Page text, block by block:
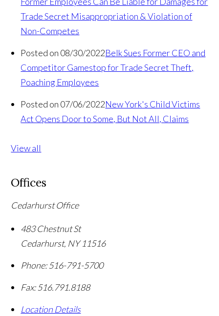
Trade Secret Misappropriation & Violation of
Non-Competes
Posted on 08/30/2022Belk Sues Former CEO and
Competitor Gamestop for Trade Secret Theft,
Poaching Employees
Posted on 07/06/2022New York's Child Victims
Act Opens Door to Some, But Not All, Claims
View all
Offices
Cedarhurst Office
483 Chestnut St
Cedarhurst, NY 11516
Phone: 516-791-5700
Fax: 516.791.8188
Location Details